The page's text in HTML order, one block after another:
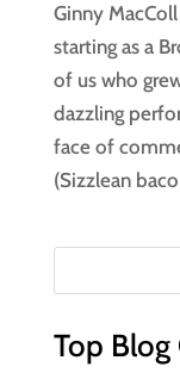
Ginny
starting as a
of us who
dazzling
face of
(Sizzlean
Top Blog